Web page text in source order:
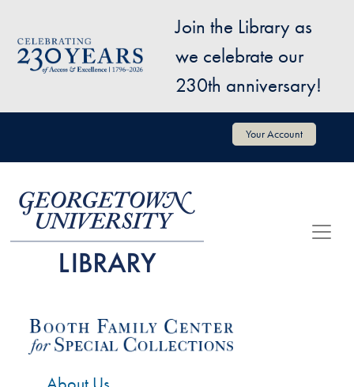
Image
Join the Library as
we celebrate our
230th anniversary!
User account menu Your Account